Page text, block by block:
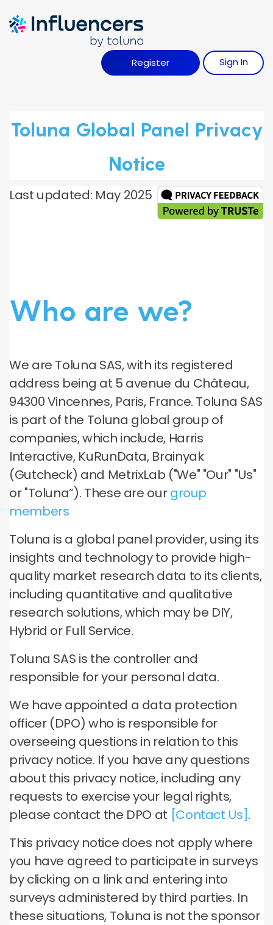
Influence Your
Register SignIN
Toluna Global Panel Privacy
Notice
Last updated: May 2025
Who are we?
We are Toluna SAS, with its registered
address being at 5 avenue du Château,
94300 Vincennes, Paris, France. Toluna SAS
is part of the Toluna global group of
companies, which include, Harris
Interactive, KuRunData, Brainyak
(Gutcheck) and MetrixLab ("We" "Our" "Us"
or "Toluna”). These are ourgroup
members
Toluna is a global panel provider, using its
insights and technology to provide high-
quality market research data to its clients,
including quantitative and qualitative
research solutions, which may be DIY,
Hybrid or Full Service.
Toluna SAS is the controller and
responsible for your personal data.
We have appointed a data protection
officer (DPO) who is responsible for
overseeing questions in relation to this
privacy notice. If you have any questions
about this privacy notice, including any
requests to exercise your legal rights,
please contact the DPO at [Contact Us].
This privacy notice does not apply where
you have agreed to participate in surveys
by clicking on a link and entering into
surveys administered by third parties. In
these situations, Toluna is not the sponsor